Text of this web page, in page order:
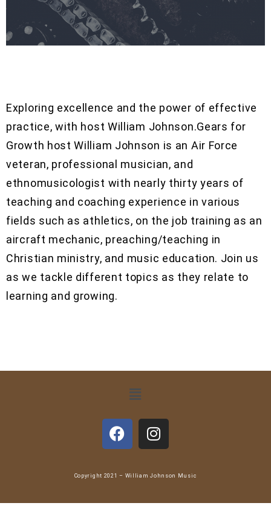
Exploring excellence and the power of effective
practice, with host William Johnson.Gears for
Growth host William Johnson is an Air Force
veteran, professional musician, and
ethnomusicologist with nearly thirty years of
teaching and coaching experience in various
fields such as athletics, on the job training as an
aircraft mechanic, preaching/teaching in
Christian ministry, and music education. Join us
as we tackle different topics as they relate to
learning and growing.
Copyright 2021 – William Johnson Music